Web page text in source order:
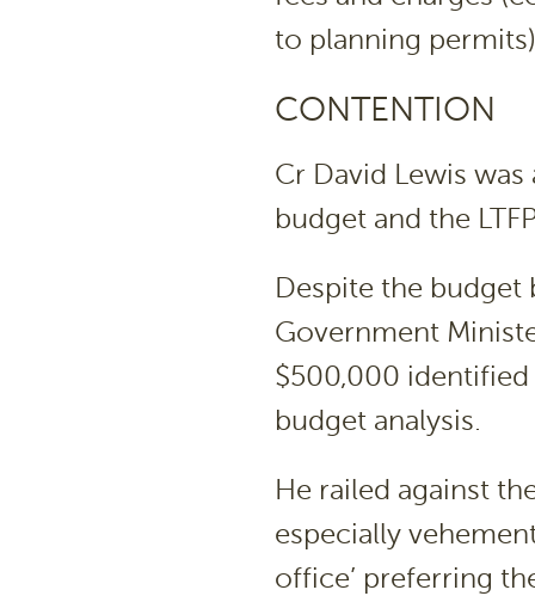
to planning
CONTENTION
Cr David Lewis
budget and the
Despite the budget
Government
$500,000
budget analysis.
He railed against
especially
office’ preferring